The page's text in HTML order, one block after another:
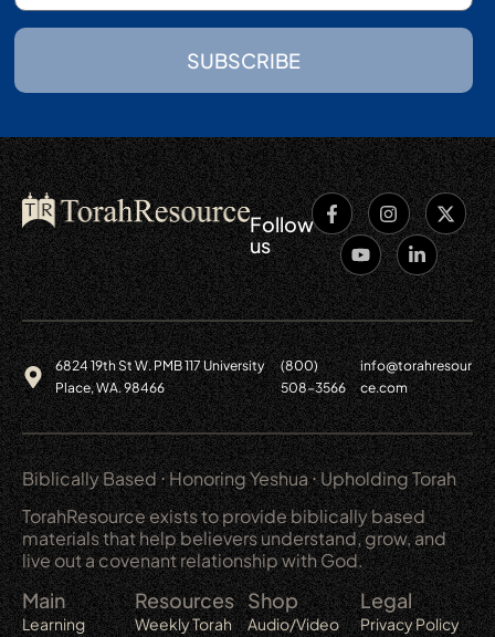
SUBSCRIBE
Follow
us
6824 19th St W. PMB 117 University
Place, WA. 98466
(800)
508-3566
info@torahresour
ce.com
Biblically Based ⋅ Honoring Yeshua ⋅ Upholding Torah
TorahResource exists to provide biblically based
materials that help believers understand, grow, and
live out a covenant relationship with God.
Main
Learning
Resources
Weekly Torah
Shop
Audio/Video
Legal
Privacy Policy